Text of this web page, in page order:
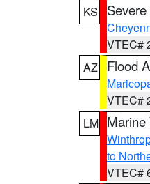
KS
VTEC#
AZ
Flood
VTEC#
LM Marine
to
VTEC#